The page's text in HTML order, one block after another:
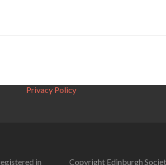
Privacy Policy
in Copyright Edinburgh